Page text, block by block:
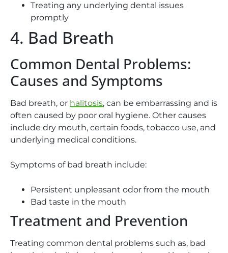
Treating any underlying dental issues
promptly
4. Bad Breath
Common Dental Problems:
Causes and Symptoms
Bad breath, or halitosis, can be embarrassing and is
often caused by poor oral hygiene. Other causes
include dry mouth, certain foods, tobacco use, and
underlying medical conditions.
Symptoms of bad breath include:
Persistent unpleasant odor from the mouth
Bad taste in the mouth
Treatment and Prevention
Treating common dental problems such as, bad